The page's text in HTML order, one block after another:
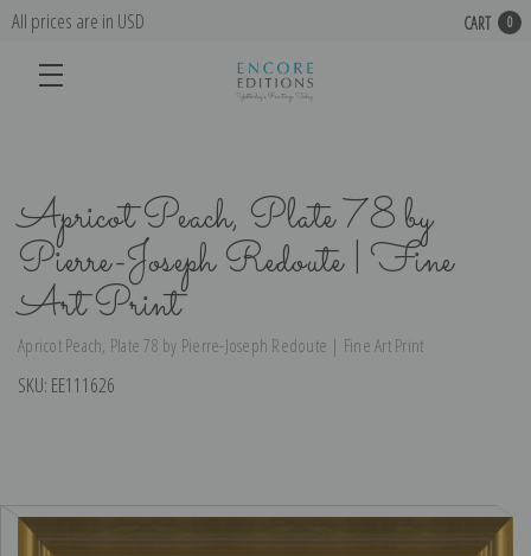
All prices are in USD CART 0
Apricot Peach, Plate 78 by
Pierre-Joseph Redoute | Fine
Art Print
Apricot Peach, Plate 78 by Pierre-Joseph Redoute | Fine Art Print
SKU: EE111626